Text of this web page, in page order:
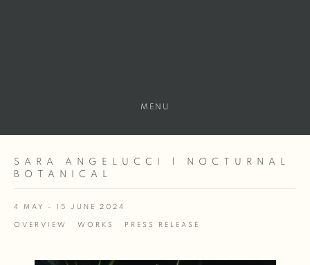
MENU
SARA ANGELUCCI | NOCTURNAL
BOTANICAL
4 MAY - 15 JUNE 2024
OVERVIEW WORKS PRESS RELEASE